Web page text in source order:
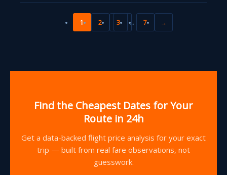
1 2 3 … 7 →
Find the Cheapest Dates for Your
Route in 24h
Get a data-backed flight price analysis for your exact
trip — built from real fare observations, not
guesswork.